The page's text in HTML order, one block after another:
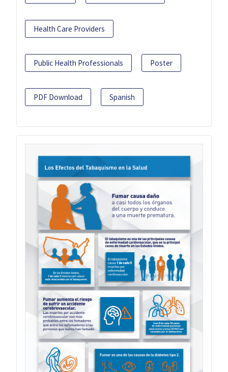
Health Care Providers
Public Health Professionals Poster
PDF Download Spanish